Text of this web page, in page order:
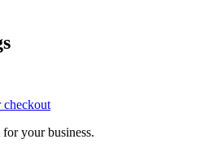
checkout
your business.